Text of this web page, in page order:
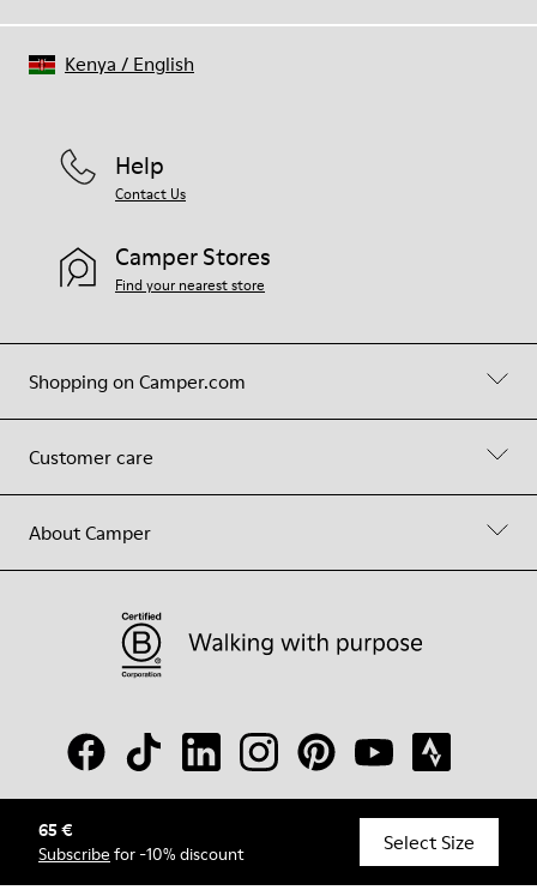
65 €
Subscribe for -10% discount Select Size
Shopping on Camper.com
Customer care
About Camper
Help
Contact Us
Camper Stores
Find your nearest store
© Camper, 2026
Kenya / English